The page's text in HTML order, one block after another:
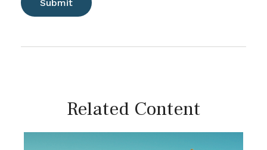
Related Content